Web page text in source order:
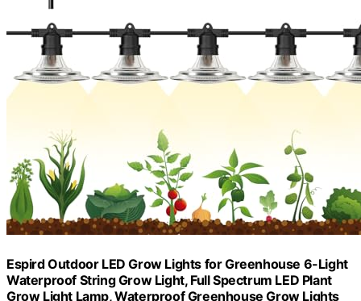
Espird Outdoor LED Grow Lights for Greenhouse 6-Light
Waterproof String Grow Light, Full Spectrum LED Plant
Grow Light Lamp, Waterproof Greenhouse Grow Lights